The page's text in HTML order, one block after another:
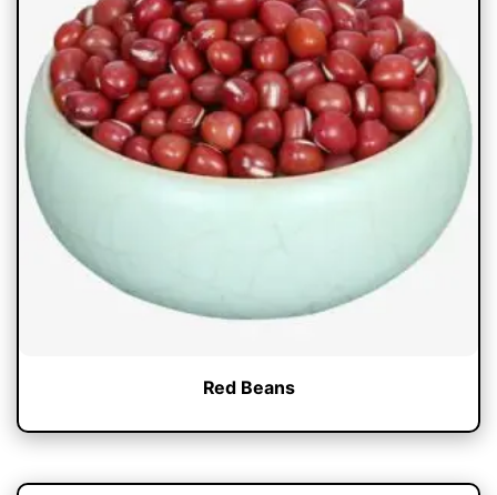
Red Beans